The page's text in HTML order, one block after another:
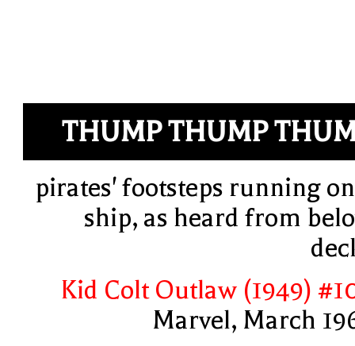
THUMP THUMP
pirates' footsteps running
ship, as heard from
Kid Colt Outlaw (1949)
Marvel, March